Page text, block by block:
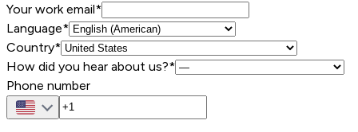
Your work email*
Language*
Country*
How did you hear about us?*
Phone number